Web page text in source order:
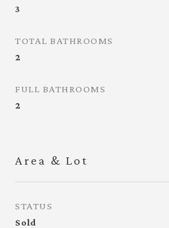
3
TOTAL BATHROOMS
2
FULL BATHROOMS
2
Area & Lot
STATUS
Sold